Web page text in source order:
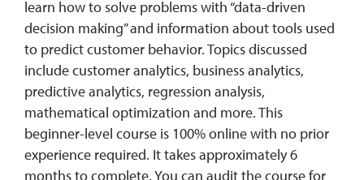
learn how to solve problems with “data-driven
decision making” and information about tools used
to predict customer behavior. Topics discussed
include customer analytics, business analytics,
predictive analytics, regression analysis,
mathematical optimization and more. This
beginner-level course is 100% online with no prior
experience required. It takes approximately 6
months to complete. You can audit the course for